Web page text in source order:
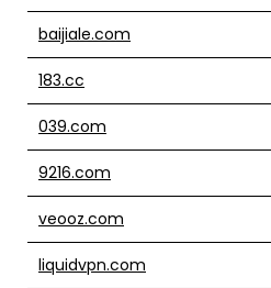
baijiale.com
183.cc
039.com
9216.com
veooz.com
liquidvpn.com